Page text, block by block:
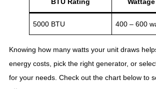
BTU Rating
5000 BTU 400 – 600
Knowing how many watts your unit draws
energy costs, pick the right generator, or
for your needs. Check out the chart below to